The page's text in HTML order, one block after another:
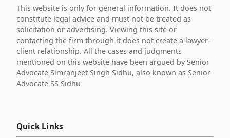
This website is only for general information. It does not
constitute legal advice and must not be treated as
solicitation or advertising. Viewing this site or
contacting the firm through it does not create a lawyer–
client relationship. All the cases and judgments
mentioned on this website have been argued by Senior
Advocate Simranjeet Singh Sidhu, also known as Senior
Advocate SS Sidhu
Quick Links